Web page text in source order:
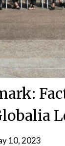
10, 2023